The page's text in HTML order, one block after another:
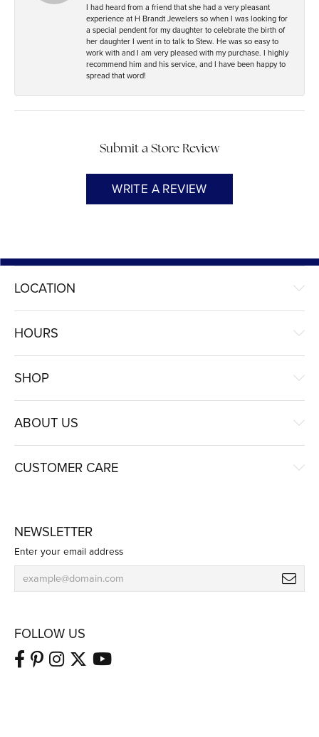
I had heard from a friend that she had a very pleasant
experience at H Brandt Jewelers so when I was looking for
a special pendent for my daughter to celebrate the birth of
her daughter I went in to talk to Stew. He was so easy to
work with and I am very pleased with my purchase. I highly
recommend him and his service, and I have been happy to
spread that word!
Submit a Store Review
WRITE A REVIEW
LOCATION
HOURS
SHOP
ABOUT US
CUSTOMER CARE
NEWSLETTER
Enter your email address
FOLLOW US